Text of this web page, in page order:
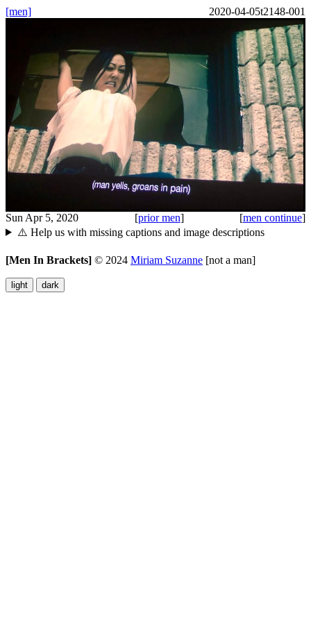
[men] 2020-04-05t2148-001
Sun Apr 5, 2020 [prior men] [men continue]
⚠️ Help us with missing captions and image descriptions
[Men In Brackets] © 2024 Miriam Suzanne [not a man]
light dark